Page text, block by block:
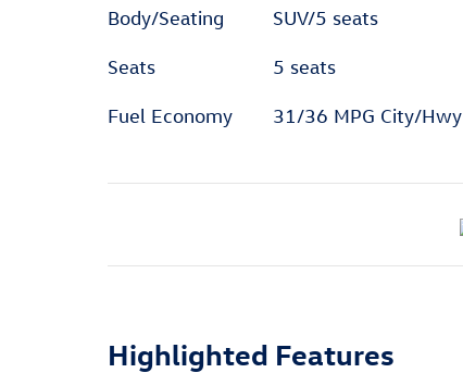
Body/Seating SUV/5 seats
Seats 5 seats
Fuel Economy 31/36 MPG City/Hwy
Highlighted Features